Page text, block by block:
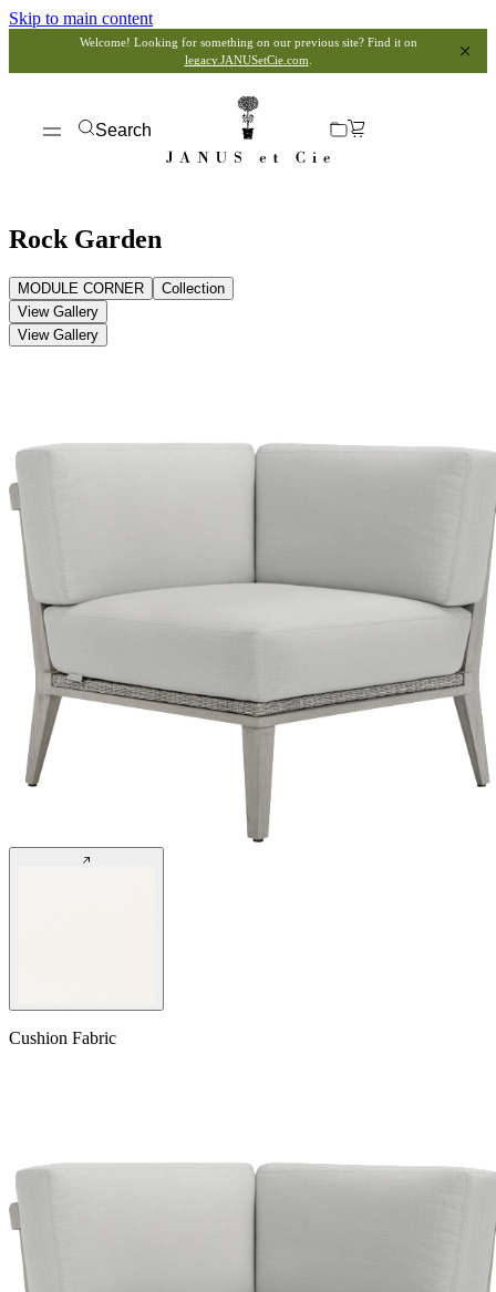
Skip to main content
Welcome! Looking for something on our previous site? Find it on
legacy.JANUSetCie.com
Search
Rock Garden
MODULE CORNER
Collection
View Gallery
View Gallery
Cushion Fabric